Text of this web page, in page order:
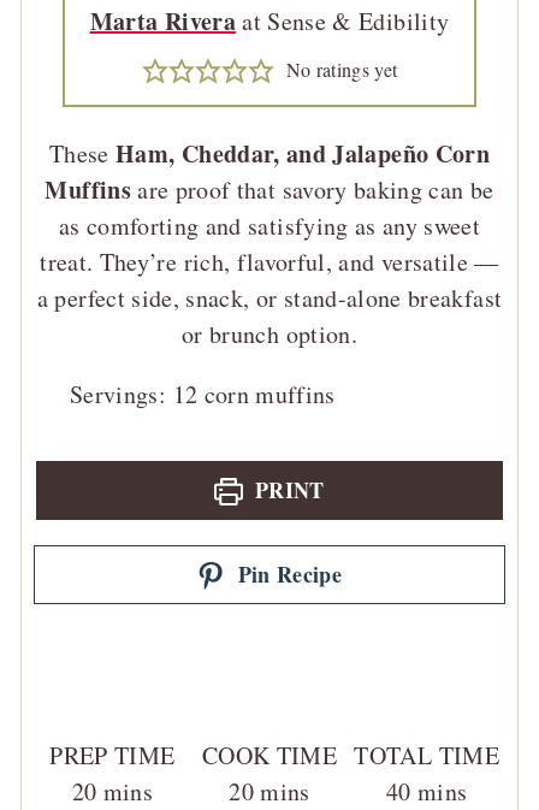
Marta Riveraat Sense & Edibility
No ratings yet
TheseHam, Cheddar, and Jalapeño Corn
Muffinsare proof that savory baking can be
as comforting and satisfying as any sweet
treat. They’re rich, flavorful, and versatile —
a perfect side, snack, or stand-alone breakfast
or brunch option.
Servings: 12 corn muffins
PRINT
Pin Recipe
PREP TIME
20minutes
mins
COOK TIME
20minutes
mins
TOTAL TIME
40minutes
mins